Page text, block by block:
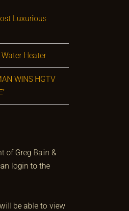
Luxurious
Heater
WINS HGTV
of Greg Bain &
login to the
be able to view